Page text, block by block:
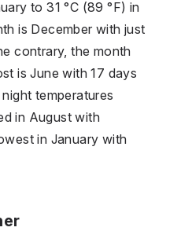
to 31 °C (89 °F) in
is December with just
contrary, the month
is June with 17 days
temperatures
in August with
in January with